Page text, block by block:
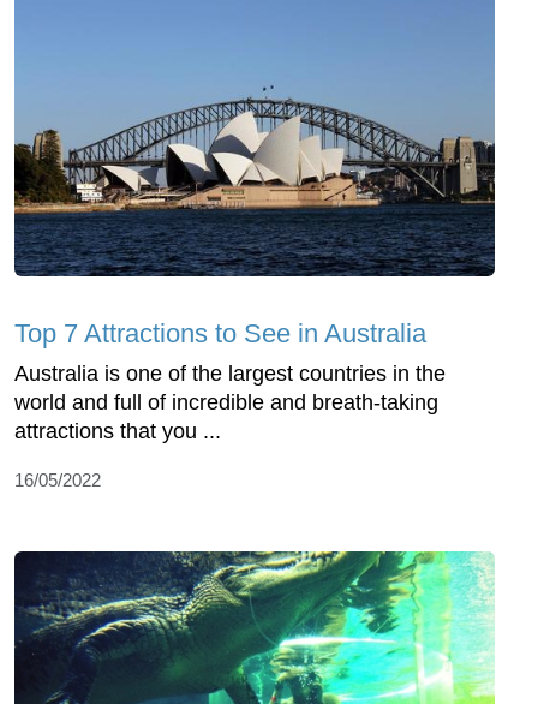
Top 7 Attractions to See in Australia
Australia is one of the largest countries in the
world and full of incredible and breath-taking
attractions that you ...
16/05/2022